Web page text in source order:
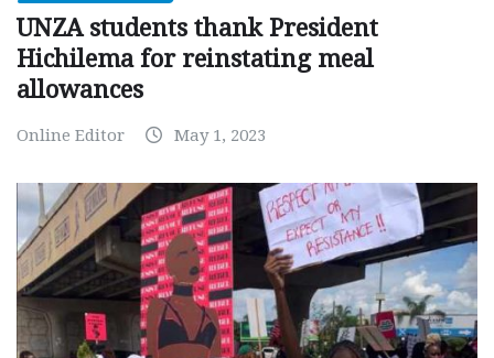
UNZA students thank President
Hichilema for reinstating meal
allowances
Online Editor May 1, 2023